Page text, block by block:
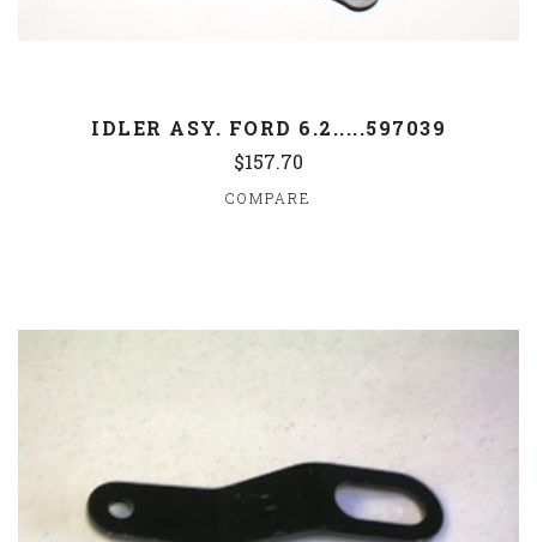
IDLER ASY. FORD 6.2.....597039
$157.70
COMPARE